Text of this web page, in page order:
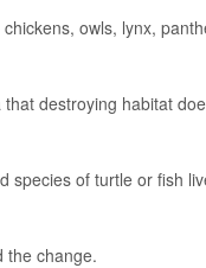
owls, lynx,
destroying habitat
species of turtle or fish
the change.